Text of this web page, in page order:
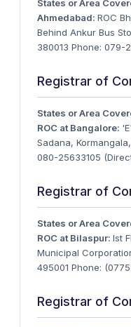
States or Area
Ahmedabad: ROC
Behind Ankur Bus
380013 Phone: 079-
Registrar of
States or Area
ROC at Bangalore:
Sadana,
080-25633105
Registrar of
States or Area
ROC at Bilaspur: Ist
Municipal
495001 Phone:
Registrar of